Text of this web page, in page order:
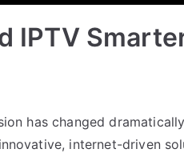
IPTV
has changed
internet-driven